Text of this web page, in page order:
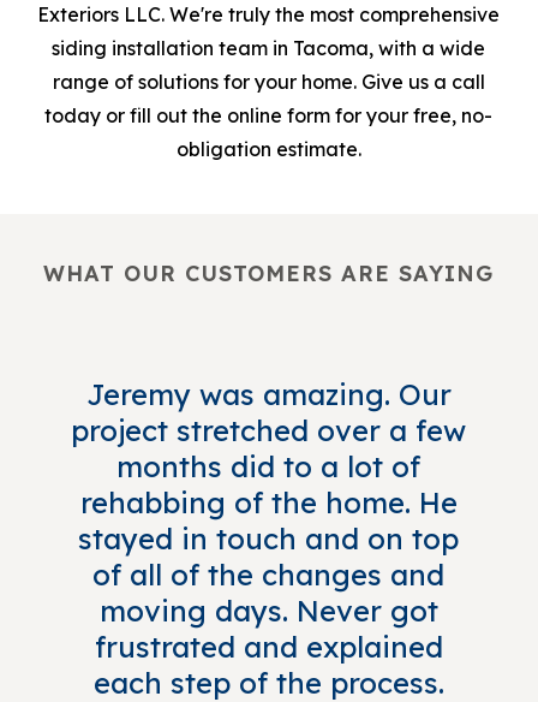
Exteriors LLC. We're truly the most comprehensive
siding installation team in Tacoma, with a wide
range of solutions for your home. Give us a call
today or fill out the online form for your free, no-
obligation estimate.
WHAT OUR CUSTOMERS ARE SAYING
Jeremy was amazing. Our
project stretched over a few
months did to a lot of
rehabbing of the home. He
stayed in touch and on top
of all of the changes and
moving days. Never got
frustrated and explained
each step of the process.